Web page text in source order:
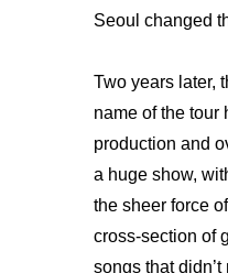
Seoul changed
Two years later,
name of the tour
production and
a huge show,
the sheer force
cross-section of
songs that